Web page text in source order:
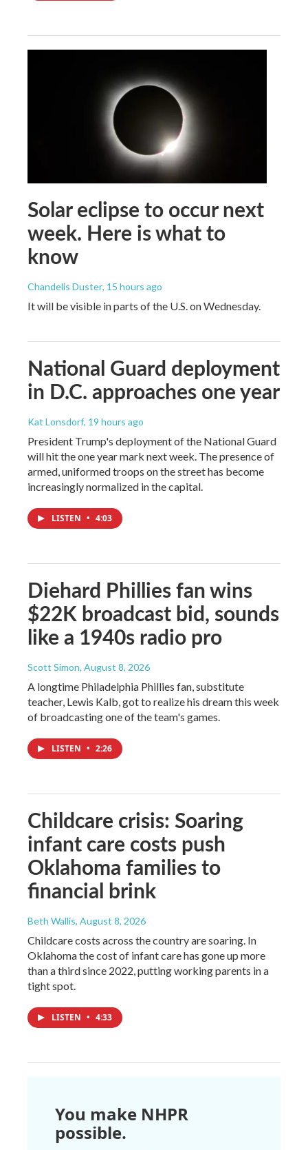
Solar eclipse to occur next
week. Here is what to
know
Chandelis Duster, 15 hours ago
It will be visible in parts of the U.S. on Wednesday.
National Guard deployment
in D.C. approaches one year
Kat Lonsdorf, 19 hours ago
President Trump's deployment of the National Guard
will hit the one year mark next week. The presence of
armed, uniformed troops on the street has become
increasingly normalized in the capital.
LISTEN • 4:03
Diehard Phillies fan wins
$22K broadcast bid, sounds
like a 1940s radio pro
Scott Simon, August 8, 2026
A longtime Philadelphia Phillies fan, substitute
teacher, Lewis Kalb, got to realize his dream this week
of broadcasting one of the team's games.
LISTEN • 2:26
Childcare crisis: Soaring
infant care costs push
Oklahoma families to
financial brink
Beth Wallis, August 8, 2026
Childcare costs across the country are soaring. In
Oklahoma the cost of infant care has gone up more
than a third since 2022, putting working parents in a
tight spot.
LISTEN • 4:33
You make NHPR
possible.